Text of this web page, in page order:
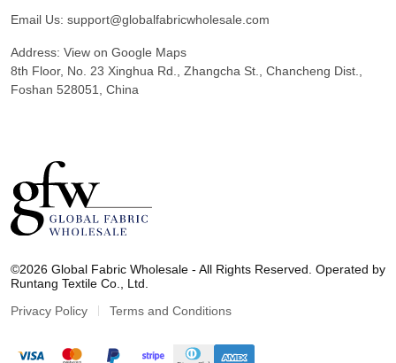
Email Us: support@globalfabricwholesale.com
Address: View on Google Maps
8th Floor, No. 23 Xinghua Rd., Zhangcha St., Chancheng Dist.,
Foshan 528051, China
o
b
l
©2026 Global Fabric Wholesale - All Rights Reserved. Operated by
Runtang Textile Co., Ltd.
Privacy Policy
Terms and Conditions